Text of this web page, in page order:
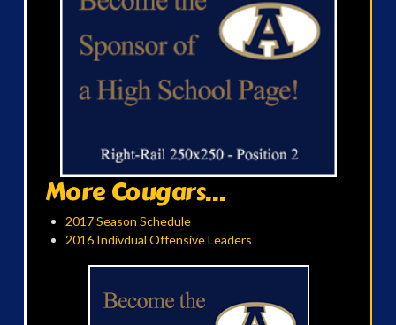
More Cougars...
2017 Season Schedule
2016 Indivdual Offensive Leaders